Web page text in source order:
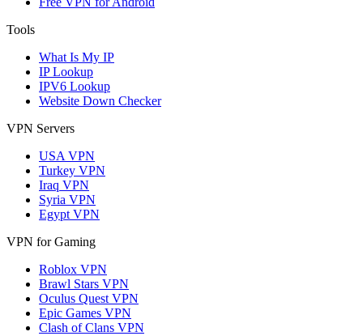
Tools
What Is My IP
IP Lookup
IPV6 Lookup
Website Down Checker
VPN Servers
USA VPN
Turkey VPN
Iraq VPN
Syria VPN
Egypt VPN
VPN for Gaming
Roblox VPN
Brawl Stars VPN
Oculus Quest VPN
Epic Games VPN
Clash of Clans VPN